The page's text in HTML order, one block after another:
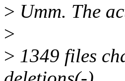
> Umm. The
>
> 1349 files